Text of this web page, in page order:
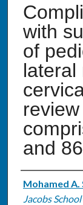
with
of
lateral
and
Authors
Mohamed A.
Jacobs